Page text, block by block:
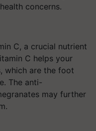
concerns.
C, a crucial nutrient
C helps your
which are the foot
The anti-
may further